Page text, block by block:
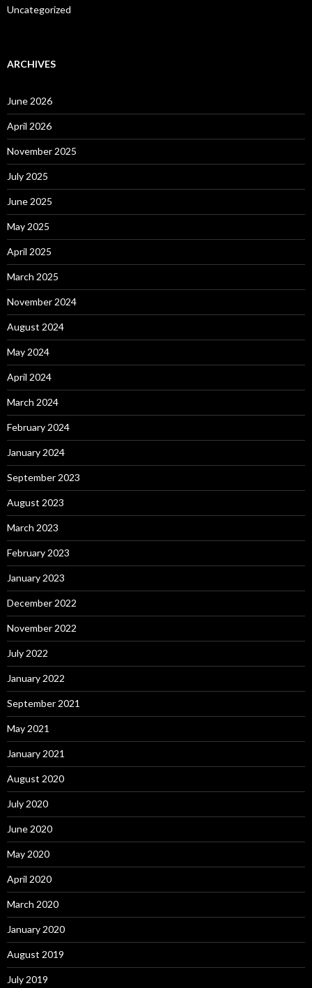
Uncategorized
ARCHIVES
June 2026
April 2026
November 2025
July 2025
June 2025
May 2025
April 2025
March 2025
November 2024
August 2024
May 2024
April 2024
March 2024
February 2024
January 2024
September 2023
August 2023
March 2023
February 2023
January 2023
December 2022
November 2022
July 2022
January 2022
September 2021
May 2021
January 2021
August 2020
July 2020
June 2020
May 2020
April 2020
March 2020
January 2020
August 2019
July 2019